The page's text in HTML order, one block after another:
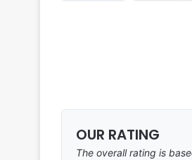
OUR RATING
The overall rating is